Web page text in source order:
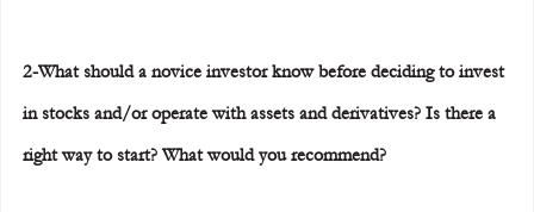
2-What should a novice investor know before deciding to invest
in stocks and/or operate with assets and derivatives? Is there a
right way to start? What would you recommend?